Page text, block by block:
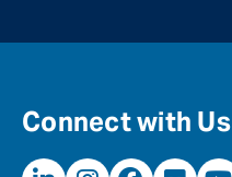
Connect with Us